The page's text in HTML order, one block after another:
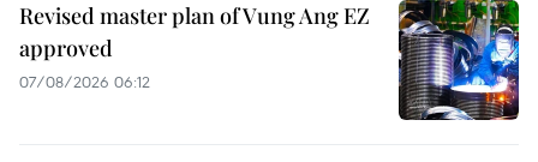
Revised master plan of Vung Ang EZ
approved
07/08/2026 06:12